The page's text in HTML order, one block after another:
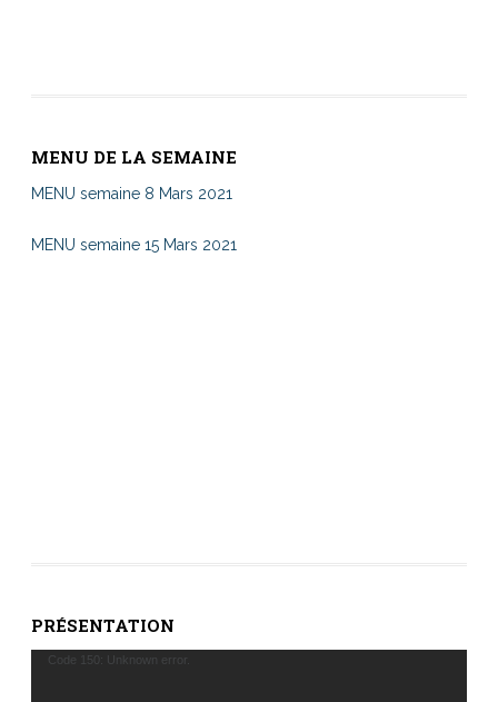
MENU DE LA SEMAINE
MENU semaine 8 Mars 2021
MENU semaine 15 Mars 2021
PRÉSENTATION
Lecteur
Code 150: Unknown error.